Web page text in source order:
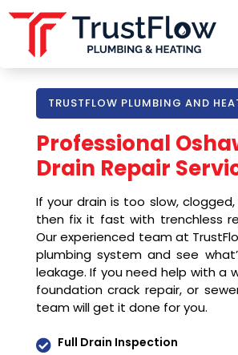
TRUSTFLOW PLUMBING AND
Professional
Drain Repair
If your drain is too slow,
then fix it fast with trenchless
Our experienced team at
plumbing system and see
leakage. If you need help with a
foundation crack repair, or
team will get it done for you.
 Full Drain Inspection